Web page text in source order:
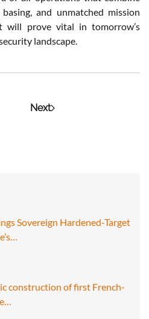
Sovereign Hardened-Target
construction of first French-
and unmatched mission
will prove vital in tomorrow’s
landscape.
Next